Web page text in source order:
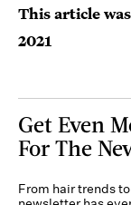
This article
2021
Get Even
For The
From hair trends
newsletter has